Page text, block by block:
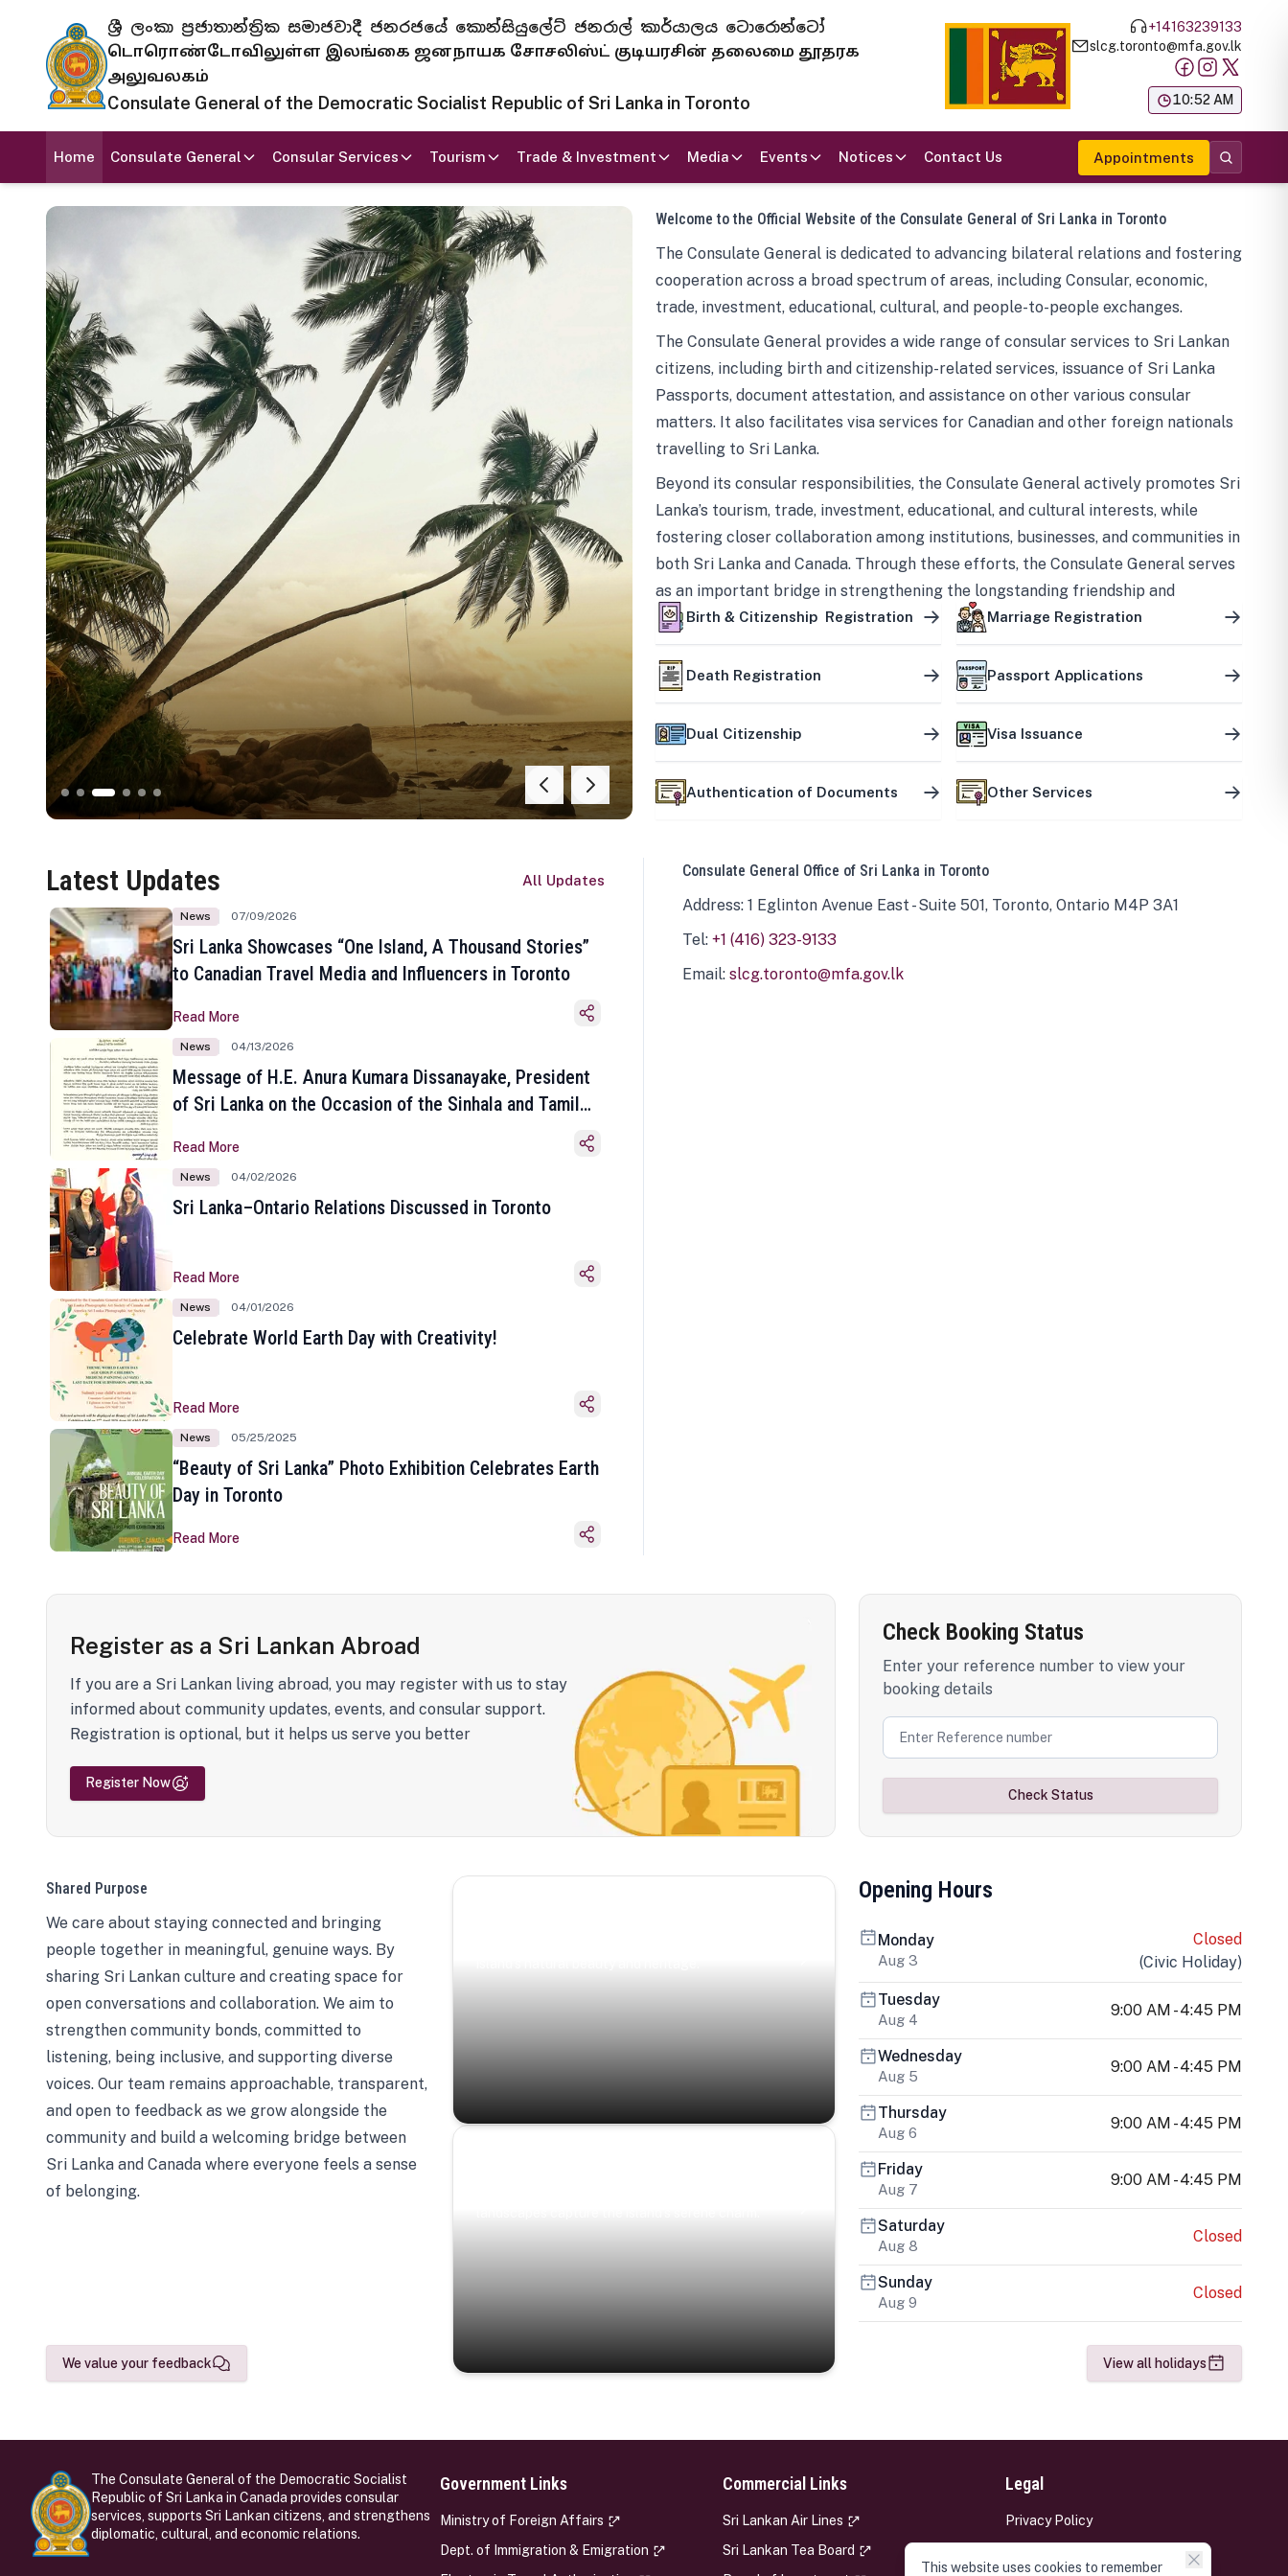
ශ්‍රී ලංකා ප්‍රජාතාන්ත්‍රික සමාජවාදී ජනරජයේ කොන්සියුලේට් ජනරාල් කාර්යාලය ටොරොන්ටෝ
டொரொண்டோவிலுள்ள இலங்கை ஜனநாயக சோசலிஸ்ட் குடியரசின் தலைமை தூதரக
அலுவலகம்
Consulate General of the Democratic Socialist Republic of Sri Lanka in Toronto
+14163239133
slcg.toronto@mfa.gov.lk
10:52 AM
Home Consulate General Consular Services Tourism Trade & Investment Media Events Notices Contact Us Appointments
Welcome to the Official Website of the Consulate General of Sri Lanka in Toronto
The Consulate General is dedicated to advancing bilateral relations and fostering
cooperation across a broad spectrum of areas, including Consular, economic,
trade, investment, educational, cultural, and people-to-people exchanges.
The Consulate General provides a wide range of consular services to Sri Lankan
citizens, including birth and citizenship-related services, issuance of Sri Lanka
Passports, document attestation, and assistance on other various consular
matters. It also facilitates visa services for Canadian and other foreign nationals
travelling to Sri Lanka.
Beyond its consular responsibilities, the Consulate General actively promotes Sri
Lanka’s tourism, trade, investment, educational, and cultural interests, while
fostering closer collaboration among institutions, businesses, and communities in
both Sri Lanka and Canada. Through these efforts, the Consulate General serves
as an important bridge in strengthening the longstanding friendship and
mutually beneficial partnership between the two countries.
Birth & Citizenship Registration Marriage Registration
Death Registration Passport Applications
Dual Citizenship Visa Issuance
Authentication of Documents Other Services
Latest Updates All Updates
News 07/09/2026
Sri Lanka Showcases “One Island, A Thousand Stories”
to Canadian Travel Media and Influencers in Toronto
Read More
News 04/13/2026
Message of H.E. Anura Kumara Dissanayake, President
of Sri Lanka on the Occasion of the Sinhala and Tamil
Read More
News 04/02/2026
Sri Lanka–Ontario Relations Discussed in Toronto
Read More
News 04/01/2026
Celebrate World Earth Day with Creativity!
Read More
News 05/25/2025
“Beauty of Sri Lanka” Photo Exhibition Celebrates Earth
Day in Toronto
Read More
Consulate General Office of Sri Lanka in Toronto
Address: 1 Eglinton Avenue East - Suite 501, Toronto, Ontario M4P 3A1
Tel: +1 (416) 323-9133
Email: slcg.toronto@mfa.gov.lk
Register as a Sri Lankan Abroad
If you are a Sri Lankan living abroad, you may register with us to stay
informed about community updates, events, and consular support.
Registration is optional, but it helps us serve you better
Register Now
Check Booking Status
Enter your reference number to view your
booking details
Check Status
Shared Purpose
We care about staying connected and bringing
people together in meaningful, genuine ways. By
sharing Sri Lankan culture and creating space for
open conversations and collaboration. We aim to
strengthen community bonds, committed to
listening, being inclusive, and supporting diverse
voices. Our team remains approachable, transparent,
and open to feedback as we grow alongside the
community and build a welcoming bridge between
Sri Lanka and Canada where everyone feels a sense
of belonging.
We value your feedback
Opening Hours
Monday
Aug 3
Closed
(Civic Holiday)
Tuesday
Aug 4
9:00 AM - 4:45 PM
Wednesday
Aug 5
9:00 AM - 4:45 PM
Thursday
Aug 6
9:00 AM - 4:45 PM
Friday
Aug 7
9:00 AM - 4:45 PM
Saturday
Aug 8
Closed
Sunday
Aug 9
Closed
View all holidays
The Consulate General of the Democratic Socialist
Republic of Sri Lanka in Canada provides consular
services, supports Sri Lankan citizens, and strengthens
diplomatic, cultural, and economic relations.
Government Links
Ministry of Foreign Affairs
Dept. of Immigration & Emigration
Commercial Links
Sri Lankan Air Lines
Sri Lankan Tea Board
Legal
Privacy Policy
This website uses cookies to remember